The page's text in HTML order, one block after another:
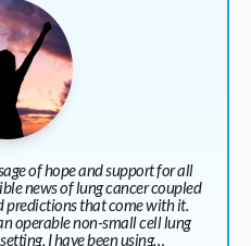
of hope and support for all
news of lung cancer coupled
predictions that come with it.
operable non-small cell lung
I have been using…